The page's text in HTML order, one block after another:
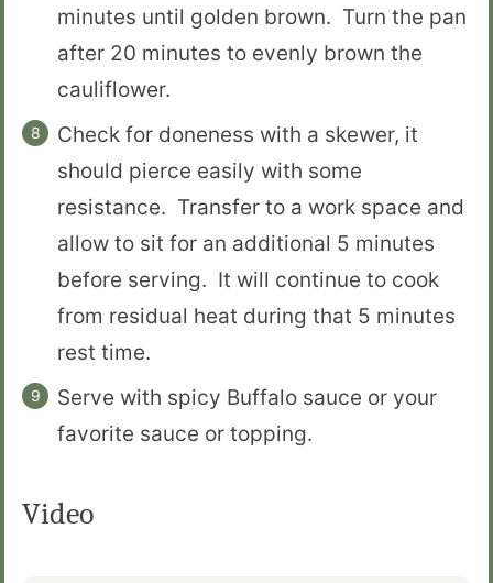
minutes until golden brown. Turn the pan
after 20 minutes to evenly brown the
cauliflower.
Check for doneness with a skewer, it
should pierce easily with some
resistance. Transfer to a work space and
allow to sit for an additional 5 minutes
before serving. It will continue to cook
from residual heat during that 5 minutes
rest time.
Serve with spicy Buffalo sauce or your
favorite sauce or topping.
Video